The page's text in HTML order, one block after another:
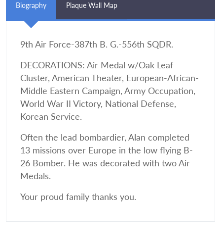
Biography Plaque Wall Map
9th Air Force-387th B. G.-556th SQDR.
DECORATIONS: Air Medal w/Oak Leaf
Cluster, American Theater, European-African-
Middle Eastern Campaign, Army Occupation,
World War II Victory, National Defense,
Korean Service.
Often the lead bombardier, Alan completed
13 missions over Europe in the low flying B-
26 Bomber. He was decorated with two Air
Medals.
Your proud family thanks you.